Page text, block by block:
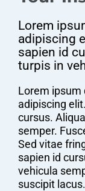
Lorem
adipiscing
sapien id
turpis in
Lorem ipsum
adipiscing
cursus.
semper.
Sed vitae
sapien id
vehicula
suscipit